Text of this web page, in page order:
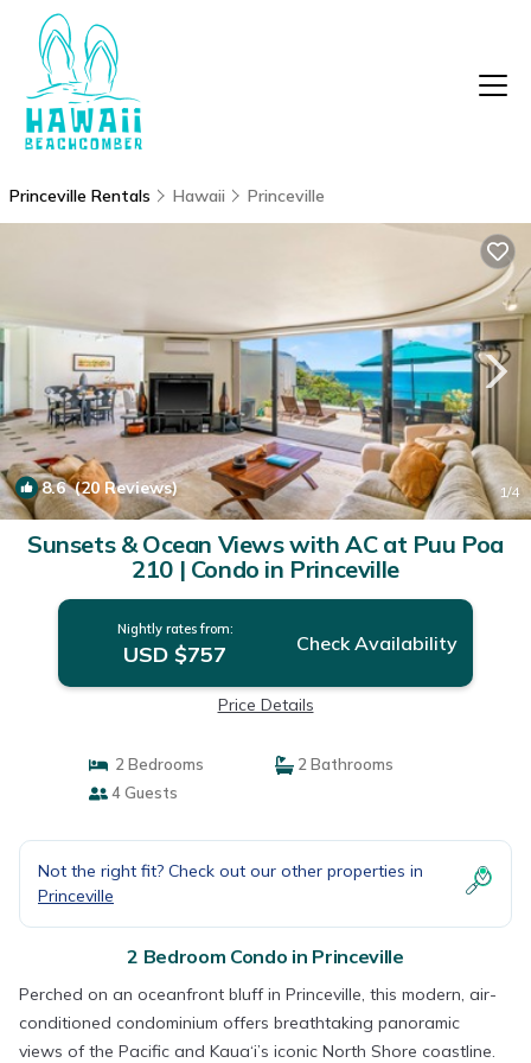
Princeville Rentals Hawaii Princeville
8.6(20 Reviews) 1/4
Sunsets & Ocean Views with AC at Puu Poa
210 | Condo in Princeville
Nightly rates from:
USD $757 Check Availability
Price Details
2 Bedrooms
2 Bathrooms
4 Guests
Not the right fit? Check out our other properties in
Princeville
2 Bedroom Condo in Princeville
Perched on an oceanfront bluff in Princeville, this modern, air-
conditioned condominium offers breathtaking panoramic
views of the Pacific and Kaua‘i’s iconic North Shore coastline.